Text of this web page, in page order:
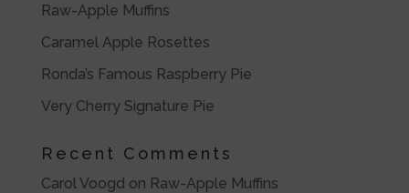
Raw-Apple Muffins
Caramel Apple Rosettes
Ronda’s Famous Raspberry Pie
Very Cherry Signature Pie
Recent Comments
Carol Voogd on Raw-Apple Muffins